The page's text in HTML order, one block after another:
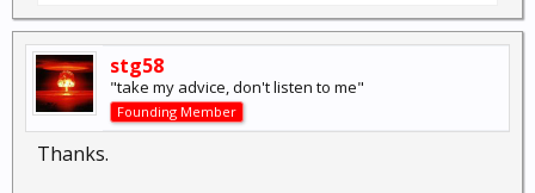
stg58
"take my advice, don't listen to me"
Founding Member
Thanks.